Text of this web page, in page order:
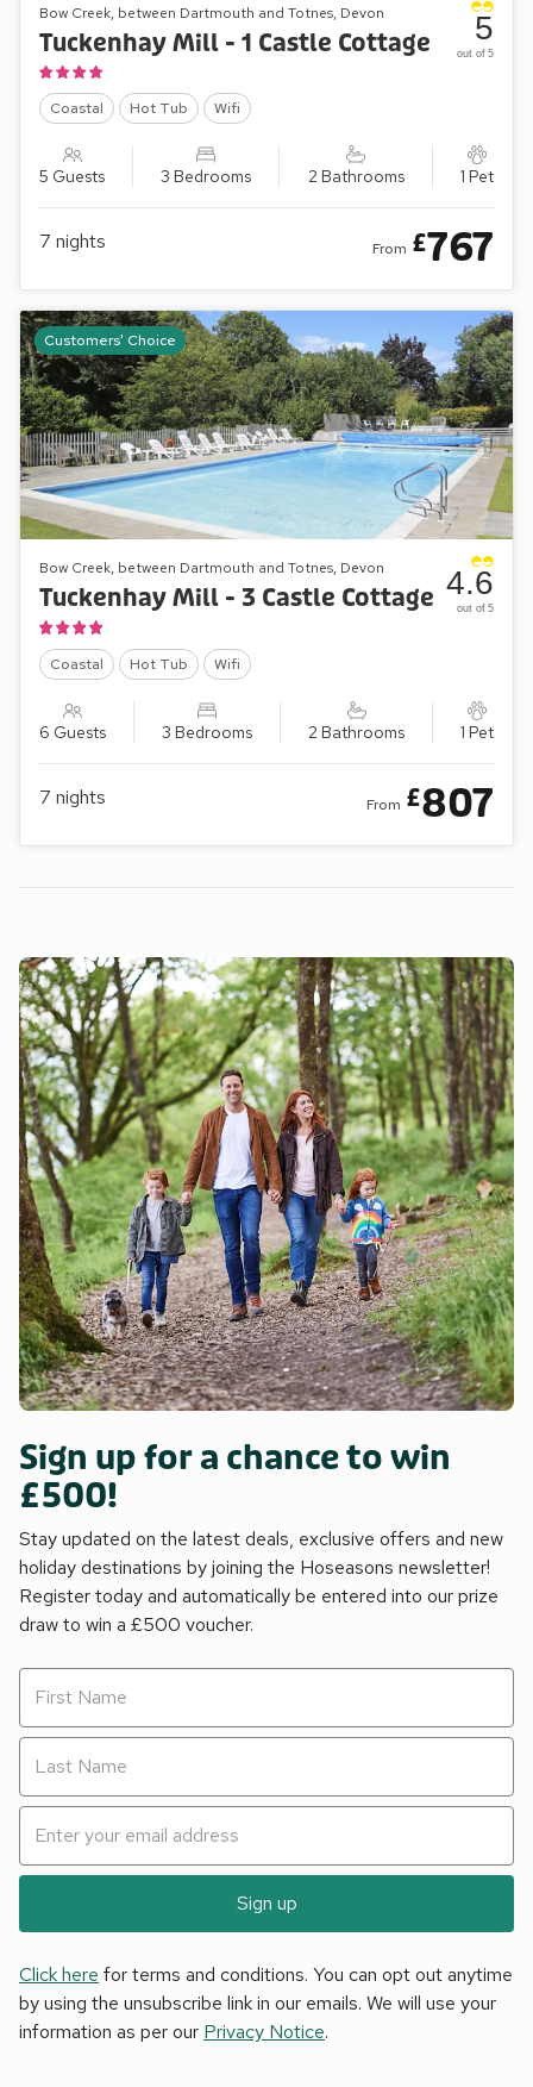
Bow Creek, between Dartmouth and Totnes, Devon
Tuckenhay Mill - 1 Castle Cottage
Coastal Hot Tub Wifi
5 Guests 3 Bedrooms 2 Bathrooms 1 Pet
5
out of 5
7 nights From £767
Customers' Choice
Bow Creek, between Dartmouth and Totnes, Devon
Tuckenhay Mill - 3 Castle Cottage
Coastal Hot Tub Wifi
6 Guests 3 Bedrooms 2 Bathrooms 1 Pet
4.6
out of 5
7 nights From £807
Sign up for a chance to win
£500!
Stay updated on the latest deals, exclusive offers and new
holiday destinations by joining the Hoseasons newsletter!
Register today and automatically be entered into our prize
draw to win a £500 voucher.
Sign up
Click here for terms and conditions. You can opt out anytime
by using the unsubscribe link in our emails. We will use your
information as per our Privacy Notice.